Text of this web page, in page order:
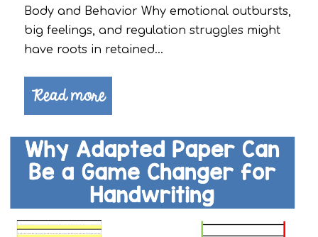
Body and Behavior Why emotional outbursts,
big feelings, and regulation struggles might
have roots in retained…
Read more